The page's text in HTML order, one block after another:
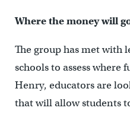
Where the money will
The group has met with
schools to assess where
Henry, educators are
that will allow students